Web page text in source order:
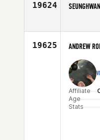
19624
Age
19625 ANDREW
Affiliate
Age
Stats